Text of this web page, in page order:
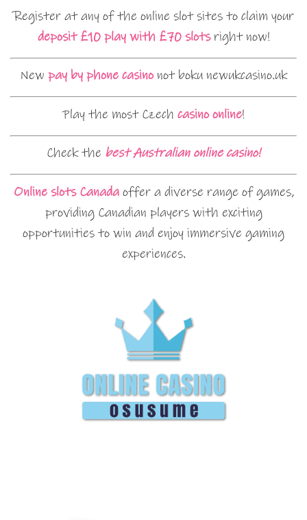
Register at any of the online slot sites to claim your
deposit £10 play with £70 slotsright now!
New pay by phone casinonot boku newukcasino.uk
Play the most Czech casino online!
Check the best Australian online casino!
Online slots Canadaoffer a diverse range of games,
providing Canadian players with exciting
opportunities to win and enjoy immersive gaming
experiences.